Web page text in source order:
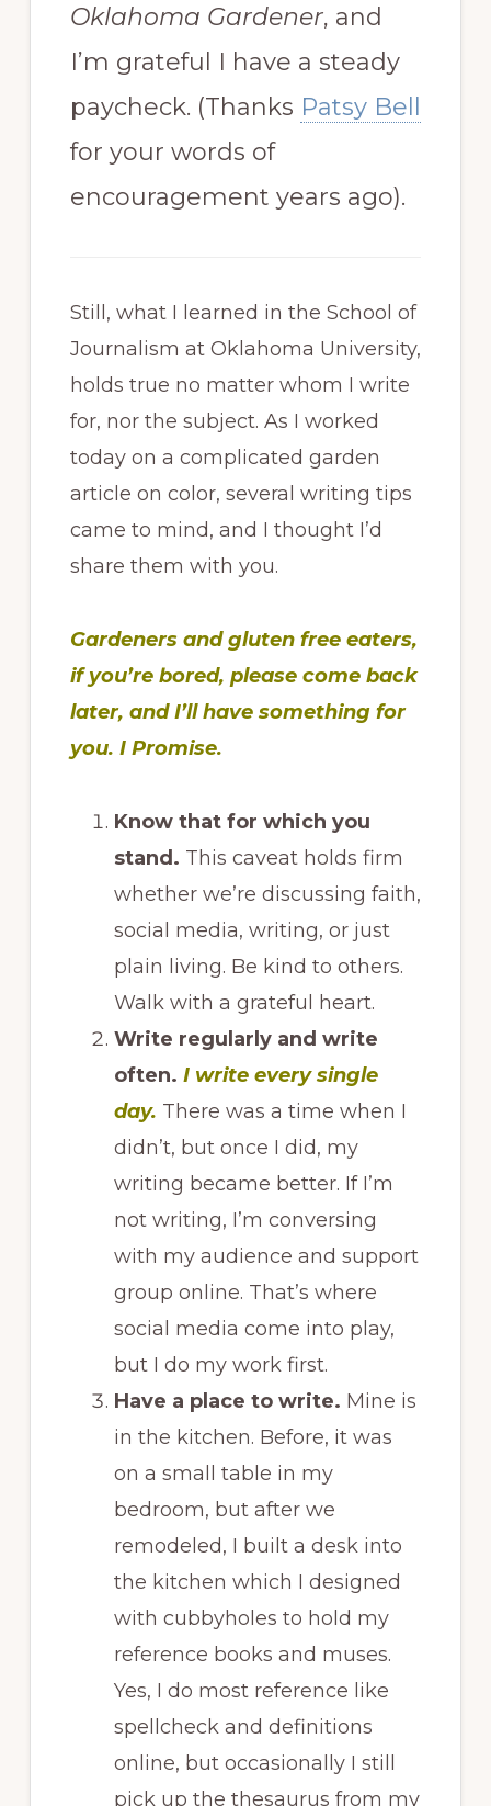
Oklahoma Gardener, and
I’m grateful I have a steady
paycheck. (Thanks Patsy Bell
for your words of
encouragement years ago).
Still, what I learned in the School of
Journalism at Oklahoma University,
holds true no matter whom I write
for, nor the subject. As I worked
today on a complicated garden
article on color, several writing tips
came to mind, and I thought I’d
share them with you.
Gardeners and gluten free eaters,
if you’re bored, please come back
later, and I’ll have something for
you. I Promise.
Know that for which you
stand. This caveat holds firm
whether we’re discussing faith,
social media, writing, or just
plain living. Be kind to others.
Walk with a grateful heart.
Write regularly and write
often. I write every single
day. There was a time when I
didn’t, but once I did, my
writing became better. If I’m
not writing, I’m conversing
with my audience and support
group online. That’s where
social media come into play,
but I do my work first.
Have a place to write. Mine is
in the kitchen. Before, it was
on a small table in my
bedroom, but after we
remodeled, I built a desk into
the kitchen which I designed
with cubbyholes to hold my
reference books and muses.
Yes, I do most reference like
spellcheck and definitions
online, but occasionally I still
pick up the thesaurus from my